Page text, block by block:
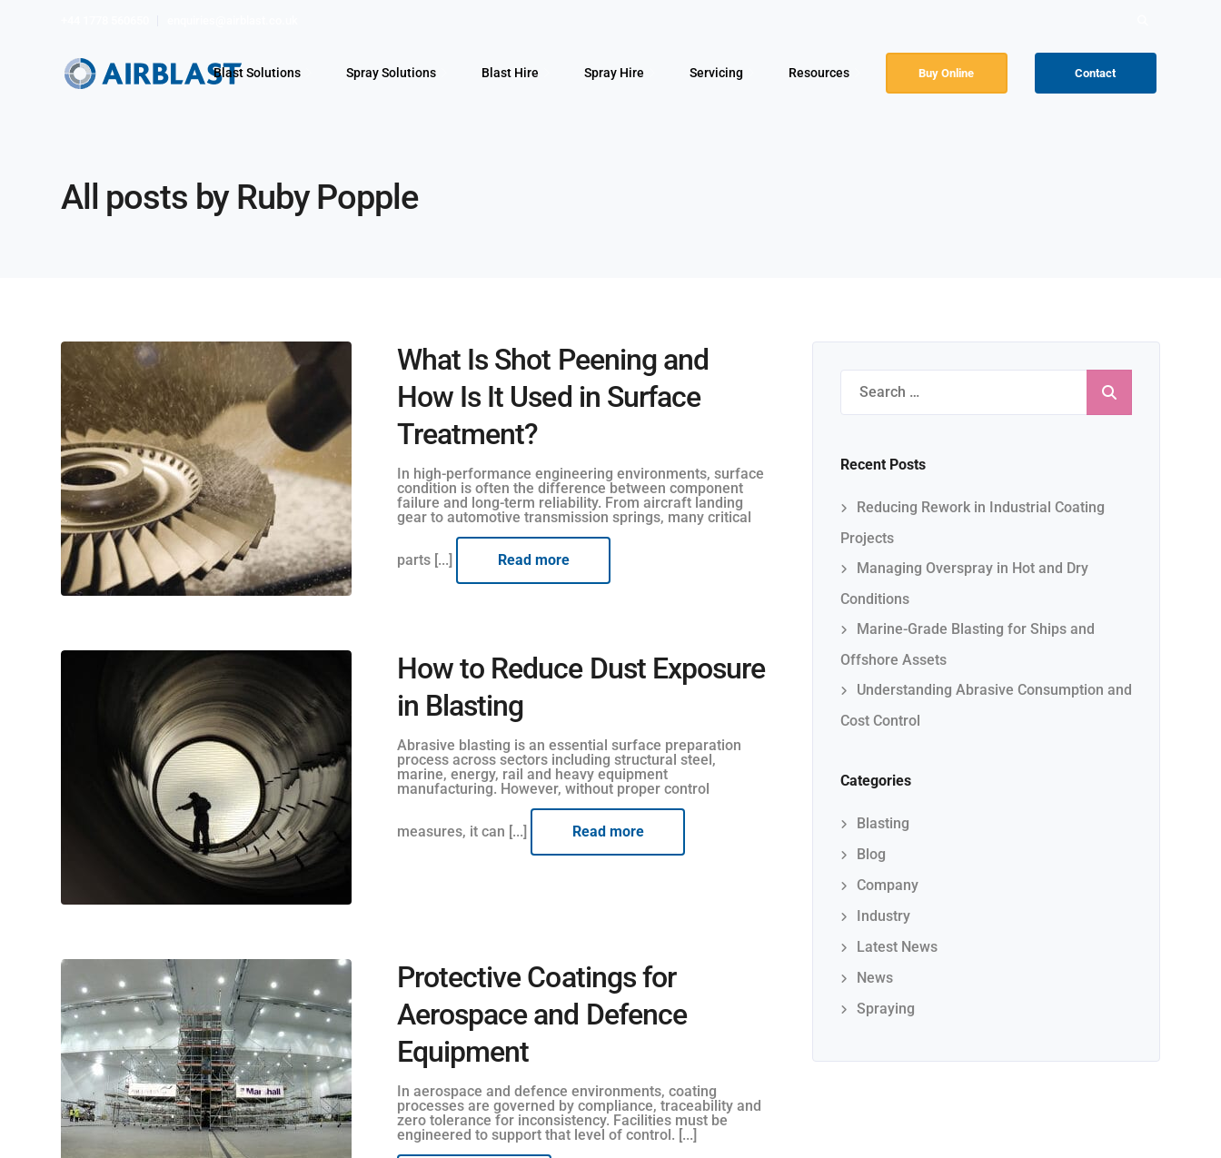
for:
Blast Solutions Spray Solutions Blast Hire Spray Hire Servicing Resources Buy Online Contact
All posts by Ruby Popple
What Is Shot Peening and
How Is It Used in Surface
Treatment?
In high-performance engineering environments, surface
condition is often the difference between component
failure and long-term reliability. From aircraft landing
gear to automotive transmission springs, many critical
parts [...] Read more
How to Reduce Dust Exposure
in Blasting
Abrasive blasting is an essential surface preparation
process across sectors including structural steel,
marine, energy, rail and heavy equipment
manufacturing. However, without proper control
measures, it can [...] Read more
Protective Coatings for
Aerospace and Defence
Equipment
In aerospace and defence environments, coating
processes are governed by compliance, traceability and
zero tolerance for inconsistency. Facilities must be
engineered to support that level of control. [...]
Search
for:
Recent Posts
Reducing Rework in Industrial Coating
Projects
Managing Overspray in Hot and Dry
Conditions
Marine-Grade Blasting for Ships and
Offshore Assets
Understanding Abrasive Consumption and
Cost Control
Categories
Blasting
Blog
Company
Industry
Latest News
News
Spraying